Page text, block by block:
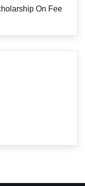
On Fee